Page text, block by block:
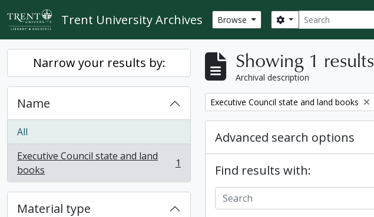
Skip to main content
Trent University Archives Browse Search
Search options
Narrow your results by:
Name
All
Executive Council state and land
books
, 1 results 1
Material type
Showing 1 results
Archival description
Remove filter:
Executive Council state and land books
Advanced search options
Find results with: